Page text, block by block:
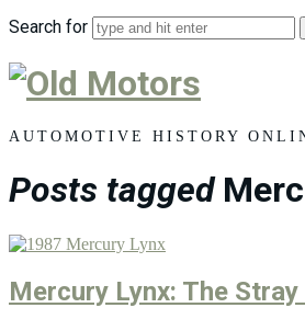
Search for
Old
Motors
AUTOMOTIVE HISTORY
Posts tagged
Mercury Lynx: The Stray